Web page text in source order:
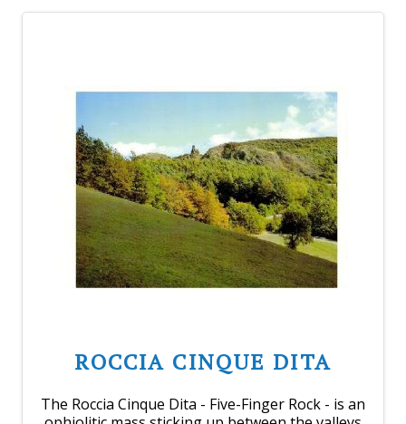
ROCCIA CINQUE DITA
The Roccia Cinque Dita - Five-Finger Rock - is an